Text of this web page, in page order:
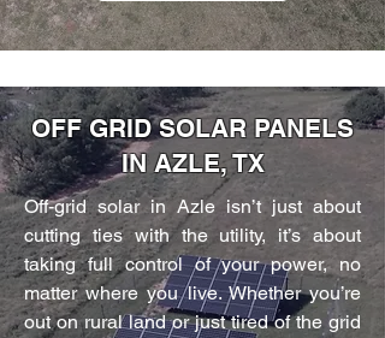
OFF GRID SOLAR PANELS
IN AZLE, TX
Off-grid solar in Azle isn’t just about
cutting ties with the utility, it’s about
taking full control of your power, no
matter where you live. Whether you’re
out on rural land or just tired of the grid